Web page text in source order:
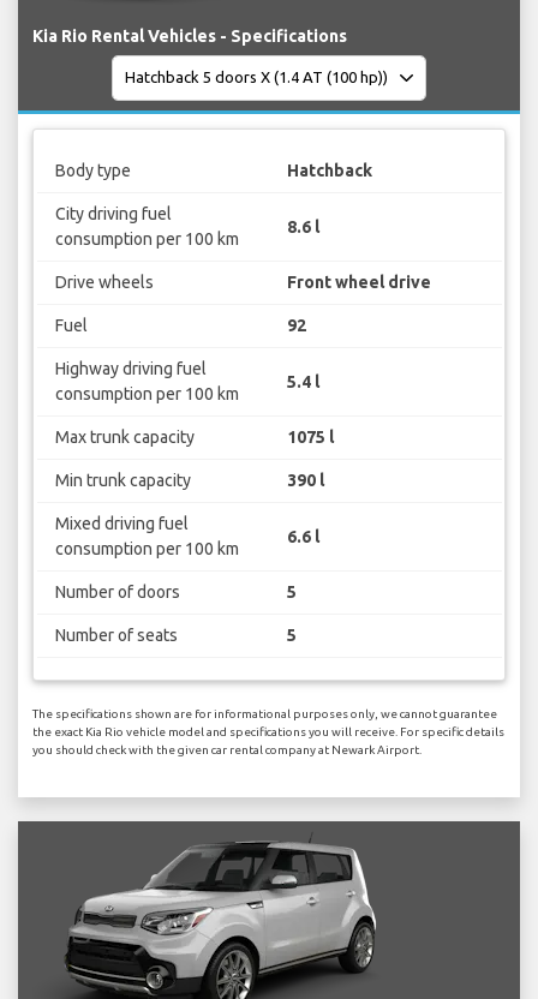
Kia Rio Rental Vehicles - Specifications
Body type Hatchback
City driving fuel
consumption per 100 km
8.6 l
Drive wheels Front wheel drive
Fuel 92
Highway driving fuel
consumption per 100 km
5.4 l
Max trunk capacity 1075 l
Min trunk capacity 390 l
Mixed driving fuel
consumption per 100 km
6.6 l
Number of doors 5
Number of seats 5
The specifications shown are for informational purposes only, we cannot guarantee
the exact Kia Rio vehicle model and specifications you will receive. For specific details
you should check with the given car rental company at Newark Airport.